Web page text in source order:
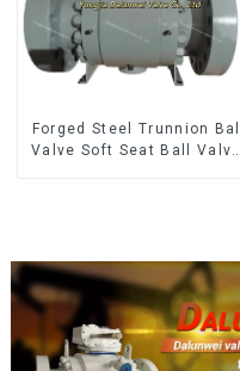
Forged Steel Trunnion Ball
Valve Soft Seat Ball Valve-